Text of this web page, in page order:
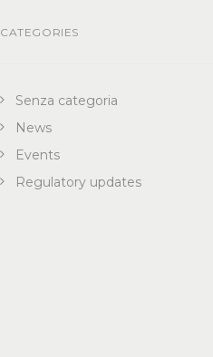
CATEGORIES
Senza categoria
News
Events
Regulatory updates